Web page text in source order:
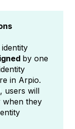
by one
in Arpio.
users will
when they